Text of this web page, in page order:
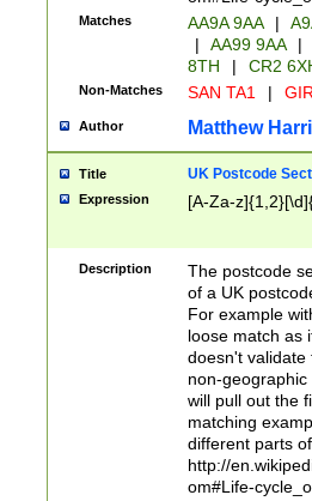
Matches AA9A 9AA |
|
AA99 9AA |
8TH
| CR2
Non-Matches SAN TA1 |
Author Matthew
Title UK Postcode
Expression [A-Za-
Description
The postcode
of a UK
For example
loose match as
doesn't validate
non-geographic
will pull out the
matching
different parts
http://
om#Life-